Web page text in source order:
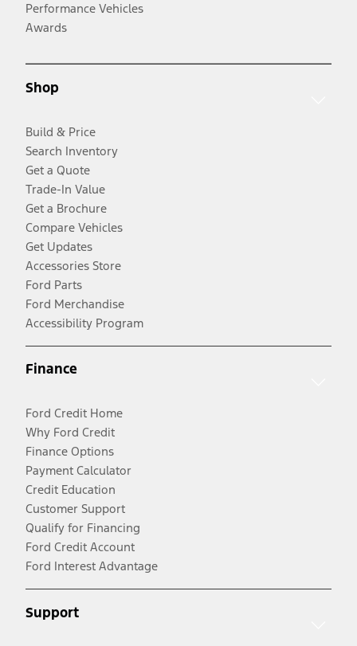
Performance Vehicles
Awards
Shop
Build & Price
Search Inventory
Get a Quote
Trade-In Value
Get a Brochure
Compare Vehicles
Get Updates
Accessories Store
Ford Parts
Ford Merchandise
Accessibility Program
Finance
Ford Credit Home
Why Ford Credit
Finance Options
Payment Calculator
Credit Education
Customer Support
Qualify for Financing
Ford Credit Account
Ford Interest Advantage
Support